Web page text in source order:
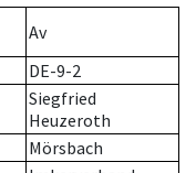
Av
DE-9-2
Siegfried
Heuzeroth
Mörsbach